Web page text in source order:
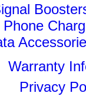
Phone
Warranty
Privacy